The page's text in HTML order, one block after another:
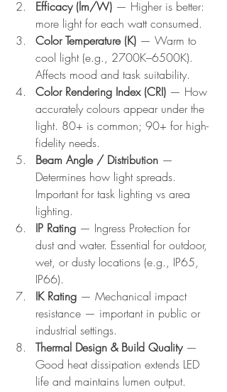
Efficacy (lm/W) — Higher is better:
more light for each watt consumed.
Color Temperature (K) — Warm to
cool light (e.g., 2700K–6500K).
Affects mood and task suitability.
Color Rendering Index (CRI) — How
accurately colours appear under the
light. 80+ is common; 90+ for high-
fidelity needs.
Beam Angle / Distribution —
Determines how light spreads.
Important for task lighting vs area
lighting.
IP Rating — Ingress Protection for
dust and water. Essential for outdoor,
wet, or dusty locations (e.g., IP65,
IP66).
IK Rating — Mechanical impact
resistance — important in public or
industrial settings.
Thermal Design & Build Quality —
Good heat dissipation extends LED
life and maintains lumen output.